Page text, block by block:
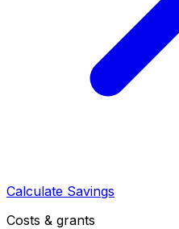
Calculate Savings
Costs & grants